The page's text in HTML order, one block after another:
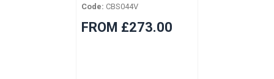
Code: CBS044V
FROM £273.00